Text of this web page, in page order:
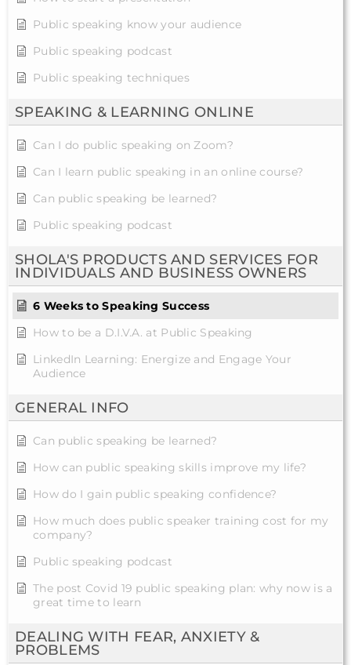
Public speaking know your audience
Public speaking podcast
Public speaking techniques
SPEAKING & LEARNING ONLINE
Can I do public speaking on Zoom?
Can I learn public speaking in an online course?
Can public speaking be learned?
Public speaking podcast
SHOLA'S PRODUCTS AND SERVICES FOR
INDIVIDUALS AND BUSINESS OWNERS
6 Weeks to Speaking Success
How to be a D.I.V.A. at Public Speaking
LinkedIn Learning: Energize and Engage Your
Audience
GENERAL INFO
Can public speaking be learned?
How can public speaking skills improve my life?
How do I gain public speaking confidence?
How much does public speaker training cost for my
company?
Public speaking podcast
The post Covid 19 public speaking plan: why now is a
great time to learn
DEALING WITH FEAR, ANXIETY &
PROBLEMS